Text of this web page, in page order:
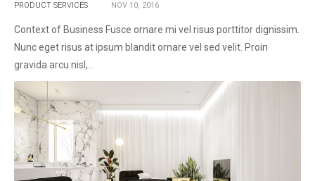
PRODUCT SERVICES NOV 10, 2016
Context of Business Fusce ornare mi vel risus porttitor dignissim.
Nunc eget risus at ipsum blandit ornare vel sed velit. Proin
gravida arcu nisl,...